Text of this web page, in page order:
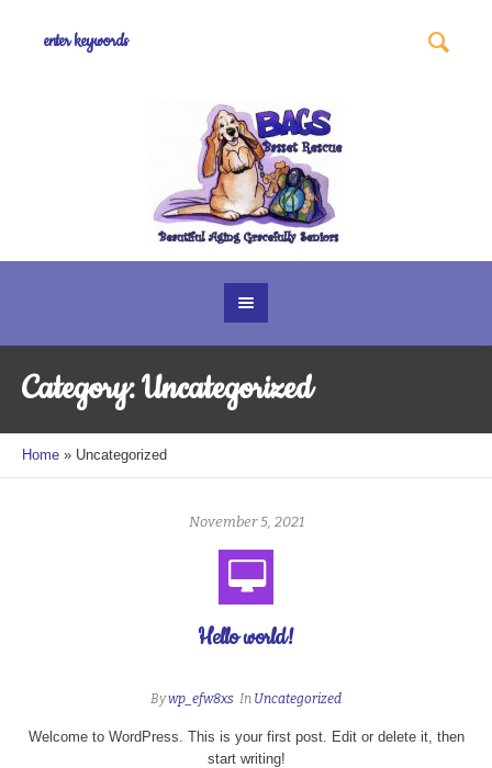
Category:Uncategorized
Home » Uncategorized
November 5, 2021
Hello world!
Bywp_efw8xs In Uncategorized
Welcome to WordPress. This is your first post. Edit or delete it, then
start writing!